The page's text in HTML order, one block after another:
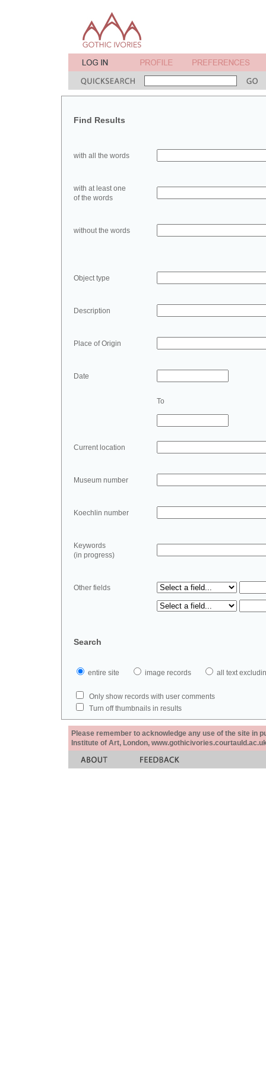
Find Results
with all the words
with at least one
of the words
without the words
Object type
Description
Place of Origin
Date
To
Current location
Museum number
Koechlin number
Keywords
(in progress)
Other fields
Search
entire site image records all text
Only show records with user comments
Turn off thumbnails in results
Please remember to acknowledge any use of the site in
Institute of Art, London,